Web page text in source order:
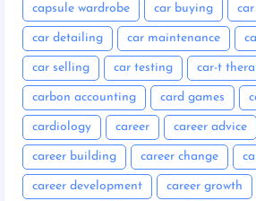
capsule wardrobe car buying
car detailing car maintenance
car selling car testing car-t
carbon accounting card games
cardiology career career advice
career building career change
career development career growth